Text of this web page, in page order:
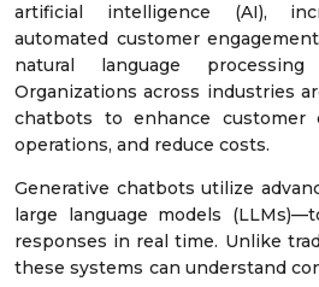
artificial intelligence (AI),
automated customer
natural language
Organizations across industries
chatbots to enhance customer
operations, and reduce costs.
Generative chatbots utilize
large language models
responses in real time. Unlike
these systems can understand